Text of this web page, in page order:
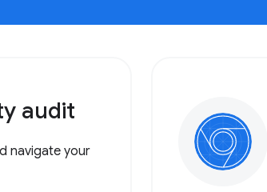
audit
navigate your